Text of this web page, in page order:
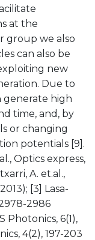
at the
group we also
can also be
new
Due to
generate high
time, and, by
or changing
potentials [9].
Optics express,
A. et.al.,
[3] Lasa-
2986
Photonics, 6(1),
4(2), 197-203